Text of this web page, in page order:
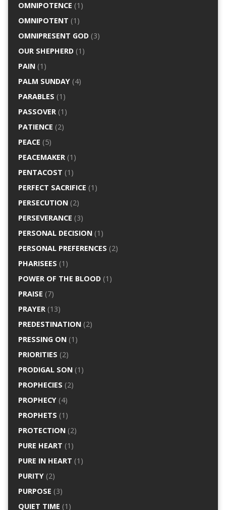
OMNIPOTENCE (1)
OMNIPOTENT (1)
OMNIPRESENT GOD(3)
OUR SHEPHERD(1)
PAIN(1)
PALM SUNDAY(4)
PARABLES (1)
PASSOVER(1)
PATIENCE (2)
PEACE (5)
PEACEMAKER(1)
PENTACOST (1)
PERFECT SACRIFICE (1)
PERSECUTION(2)
PERSEVERANCE (3)
PERSONAL DECISION(1)
PERSONAL PREFERENCES (2)
PHARISEES (1)
POWER OF THE BLOOD(1)
PRAISE (7)
PRAYER(13)
PREDESTINATION(2)
PRESSING ON(1)
PRIORITIES (2)
PRODIGAL SON(1)
PROPHECIES (2)
PROPHECY(4)
PROPHETS (1)
PROTECTION(2)
PURE HEART (1)
PURE IN HEART (1)
PURITY(2)
PURPOSE (3)
QUIET TIME (1)